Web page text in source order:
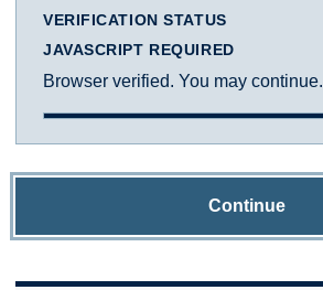
VERIFICATION STATUS
JAVASCRIPT REQUIRED
Browser verified. You may continue.
Continue